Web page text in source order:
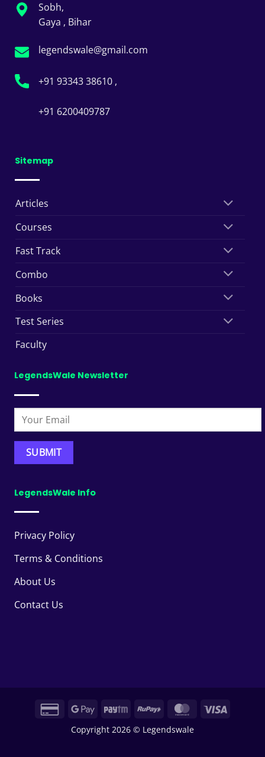
Sobh,
Gaya , Bihar
legendswale@gmail.com
+91 93343 38610 ,
+91 6200409787
Sitemap
Articles
Courses
Fast Track
Combo
Books
Test Series
Faculty
LegendsWale Newsletter
LegendsWale Info
Privacy Policy
Terms & Conditions
About Us
Contact Us
Credit
Google Paytm RuPay MasterCard
Copyright 2026 © Legendswale